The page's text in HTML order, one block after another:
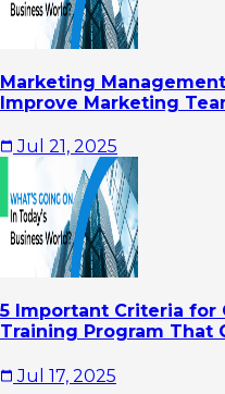
Marketing
Improve Marketing
Jul 21, 2025
5 Important Criteria for
Training Program That
Jul 17, 2025